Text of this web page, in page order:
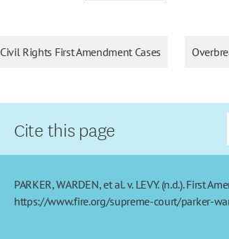
Civil Rights First Amendment Cases
Cite this page
PARKER, WARDEN, et al. v. LEVY. (n.d.). First
https://www.fire.org/supreme-court/parker-